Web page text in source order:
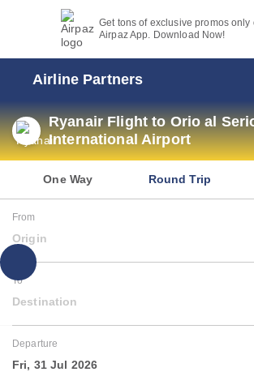
Get tons of exclusive promos only
Airpaz App. Download Now!
Airline Partners
Ryanair Flight to Orio al
International Airport
One Way Round Trip
From
Origin
To
Destination
Departure
Fri, 31 Jul 2026